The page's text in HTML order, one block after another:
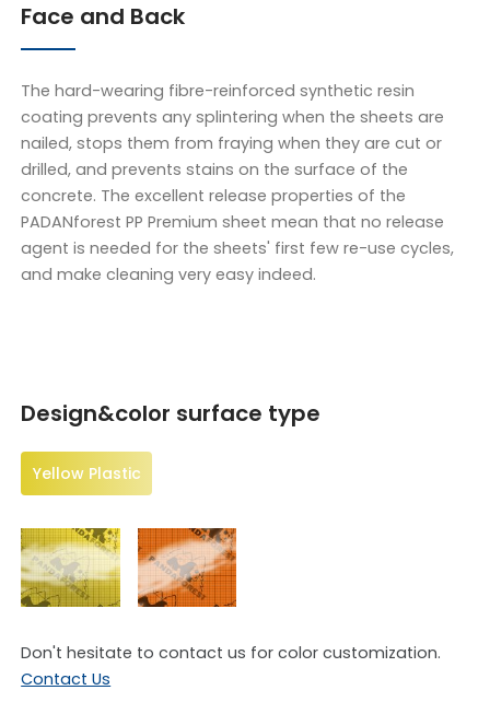
Face and Back
The hard-wearing fibre-reinforced synthetic resin
coating prevents any splintering when the sheets are
nailed, stops them from fraying when they are cut or
drilled, and prevents stains on the surface of the
concrete. The excellent release properties of the
PADANforest PP Premium sheet mean that no release
agent is needed for the sheets' first few re-use cycles,
and make cleaning very easy indeed.
Design&color surface type
Yellow Plastic
Don't hesitate to contact us for color customization.
Contact Us